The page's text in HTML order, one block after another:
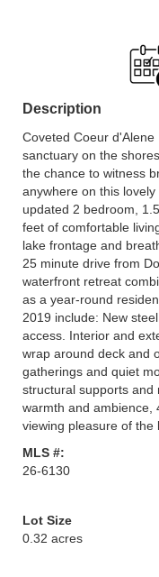
Description
Coveted Coeur
sanctuary on the
the chance to witness
anywhere on this
updated 2 bedroom,
feet of comfortable
lake frontage and
25 minute drive from
waterfront retreat
as a year-round
2019 include: New
access. Interior and
wrap around deck and
gatherings and quiet
structural supports and
warmth and ambience,
viewing pleasure of the
MLS #:
26-6130
Lot Size
0.32 acres